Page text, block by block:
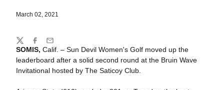
March 02, 2021
SOMIS, Calif. – Sun Devil Women's Golf moved up the
leaderboard after a solid second round at the Bruin Wave
Invitational hosted by The Saticoy Club.
Share
TwitterFacebook
Email